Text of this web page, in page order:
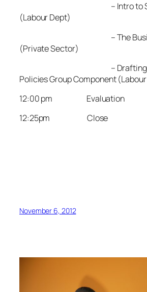
– Intro to Safety
(Labour Dept)
– The Business
(Private Sector)
– Drafting
Policies Group Component
12:00 pm Evaluation
12:25pm Close
November 6, 2012